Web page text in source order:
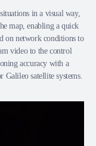
in a visual way,
map, enabling a quick
on network conditions to
video to the control
accuracy with a
satellite systems.